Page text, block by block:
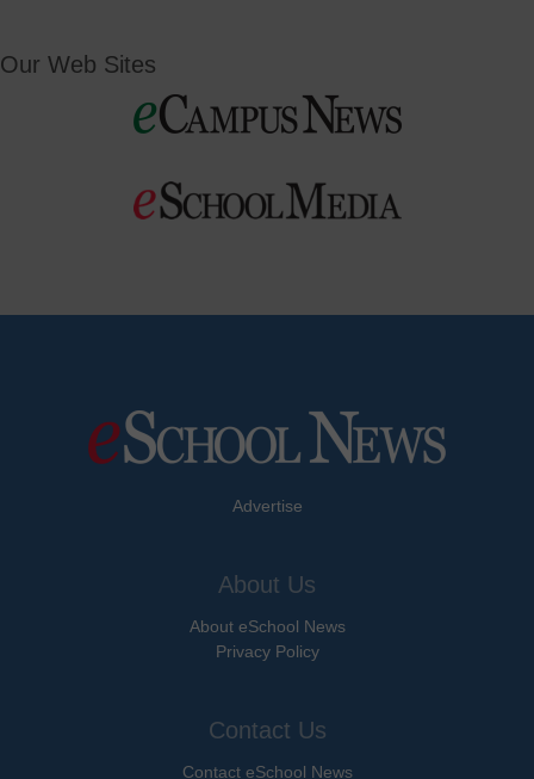
Our Web Sites
Advertise
About Us
About eSchool News
Privacy Policy
Contact Us
Contact eSchool News